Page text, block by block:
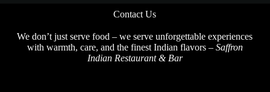
Contact Us
We don’t just serve food – we serve unforgettable experiences
with warmth, care, and the finest Indian flavors – Saffron
Indian Restaurant & Bar